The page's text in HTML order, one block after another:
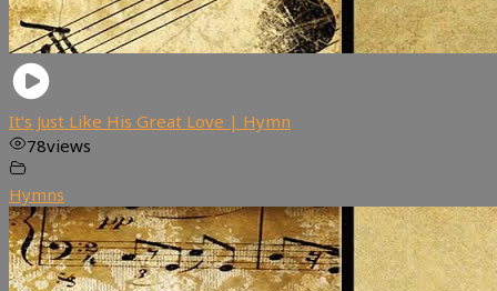
It’s Just Like His Great Love | Hymn
78views
Hymns